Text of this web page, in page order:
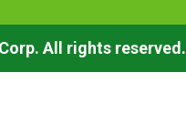
All rights reserved.